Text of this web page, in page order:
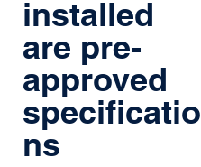
installed
are pre-
approved
specificatio
ns